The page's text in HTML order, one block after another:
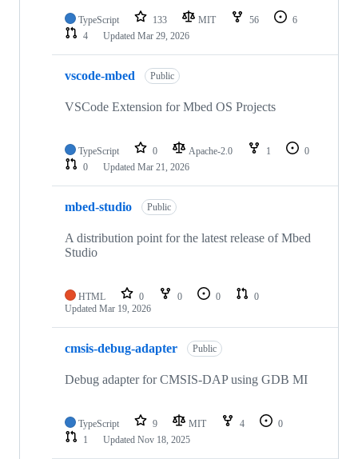
TypeScript 133 MIT 56
6
4
Updated Mar 29, 2026
vscode-mbed Public
VSCode Extension for Mbed OS Projects
TypeScript 0 Apache-2.0 1
0
0
Updated Mar 21, 2026
mbed-studio Public
A distribution point for the latest release of Mbed
Studio
HTML 0 0 0
0
Updated Mar 19, 2026
cmsis-debug-adapter Public
Debug adapter for CMSIS-DAP using GDB MI
TypeScript 9 MIT 4
0
1
Updated Nov 18, 2025